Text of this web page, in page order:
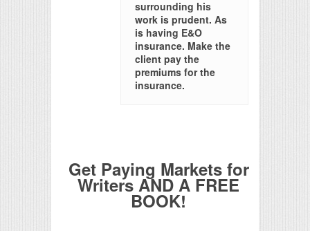
surrounding his
work is prudent. As
is having E&O
insurance. Make the
client pay the
premiums for the
insurance.
Get Paying Markets for
Writers AND A FREE
BOOK!